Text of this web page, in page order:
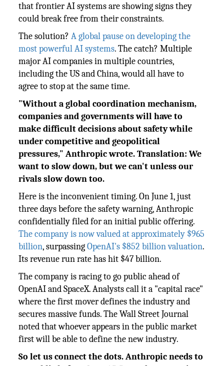
that frontier AI systems are showing signs they
could break free from their constraints.
The solution?A global pause on developing the
most powerful AI systems. The catch? Multiple
major AI companies in multiple countries,
including the US and China, would all have to
agree to stop at the same time.
"Without a global coordination mechanism,
companies and governments will have to
make difficult decisions about safety while
under competitive and geopolitical
pressures," Anthropic wrote. Translation: We
want to slow down, but we can't unless our
rivals slow down too.
Here is the inconvenient timing. On June 1, just
three days before the safety warning, Anthropic
confidentially filed for an initial public offering.
The company is now valued at approximately $965
billion, surpassingOpenAI's $852 billion valuation.
Its revenue run rate has hit $47 billion.
The company is racing to go public ahead of
OpenAI and SpaceX. Analysts call it a "capital race"
where the first mover defines the industry and
secures massive funds. The Wall Street Journal
noted that whoever appears in the public market
first will be able to define the new industry.
So let us connect the dots. Anthropic needs to